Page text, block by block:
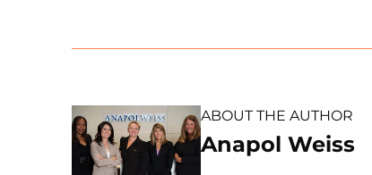
ABOUT THE AUTHOR
Anapol Weiss